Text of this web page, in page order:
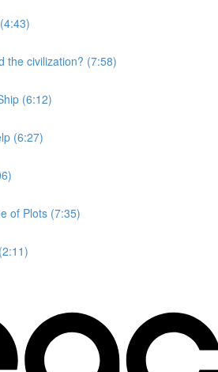
the civilization? (7:58)
(6:12)
(6:27)
of Plots (7:35)